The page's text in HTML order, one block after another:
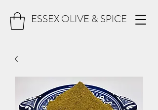
ESSEX OLIVE & SPICE